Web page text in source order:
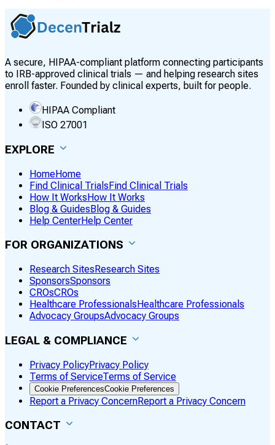
A secure, HIPAA-compliant platform connecting participants
to IRB-approved clinical trials — and helping research sites
enroll faster. Founded by clinical experts, built for people.
HIPAA Compliant
ISO 27001
EXPLORE
HomeHome
Find Clinical TrialsFind Clinical Trials
How It WorksHow It Works
Blog & GuidesBlog & Guides
Help CenterHelp Center
FOR ORGANIZATIONS
Research SitesResearch Sites
SponsorsSponsors
CROsCROs
Healthcare ProfessionalsHealthcare Professionals
Advocacy GroupsAdvocacy Groups
LEGAL & COMPLIANCE
Privacy PolicyPrivacy Policy
Terms of ServiceTerms of Service
Cookie PreferencesCookie Preferences
Report a Privacy ConcernReport a Privacy Concern
CONTACT